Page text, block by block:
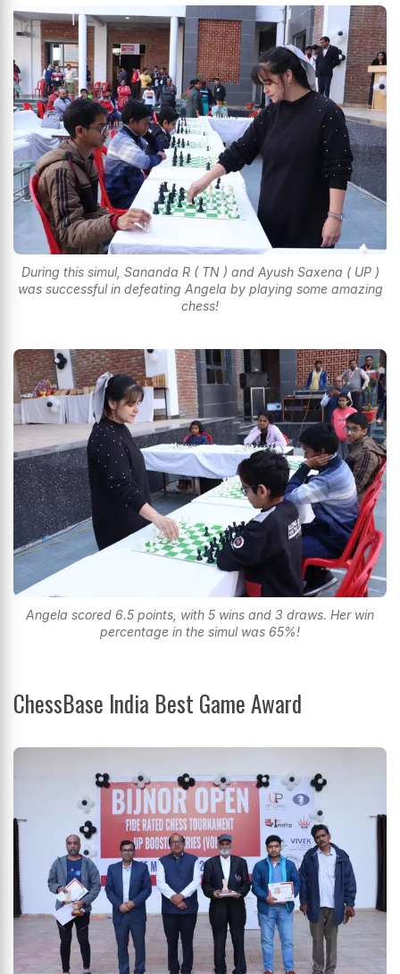
During this simul, Sananda R ( TN ) and Ayush Saxena ( UP )
was successful in defeating Angela by playing some amazing
chess!
Angela scored 6.5 points, with 5 wins and 3 draws. Her win
percentage in the simul was 65%!
ChessBase India Best Game Award